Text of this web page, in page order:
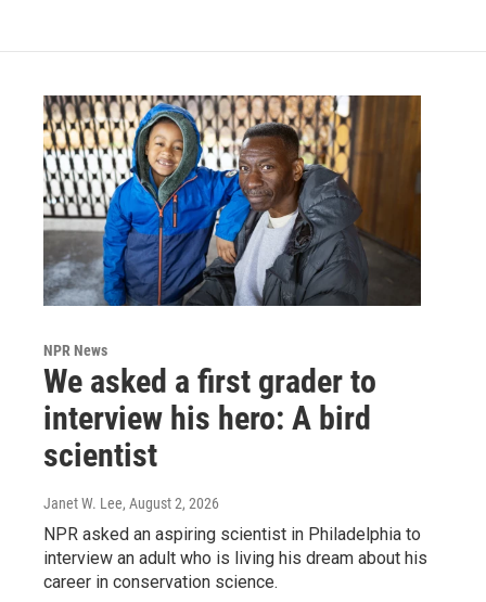
NPR News
We asked a first grader to
interview his hero: A bird
scientist
Janet W. Lee, August 2, 2026
NPR asked an aspiring scientist in Philadelphia to
interview an adult who is living his dream about his
career in conservation science.